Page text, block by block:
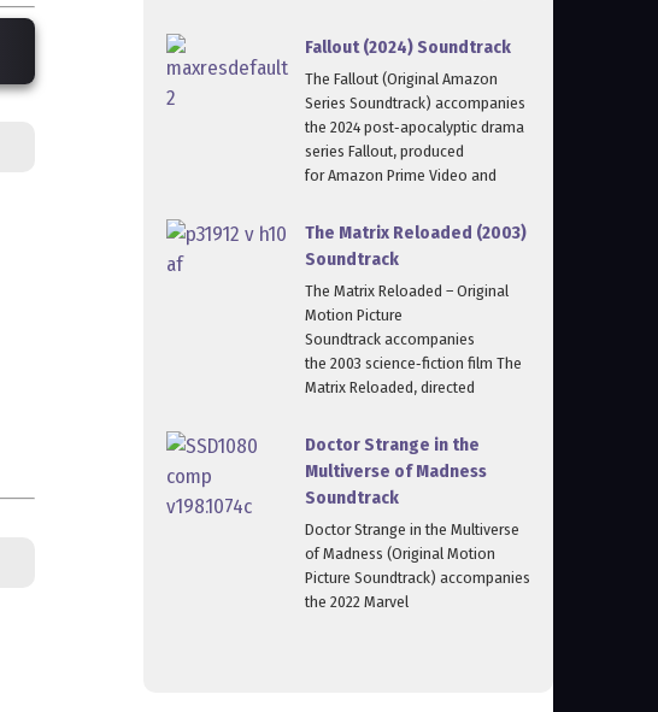
Fallout (2024) Soundtrack
The Fallout (Original Amazon
Series Soundtrack) accompanies
the 2024 post‑apocalyptic drama
series Fallout, produced
for Amazon Prime Video and
The Matrix Reloaded (2003)
Soundtrack
The Matrix Reloaded – Original
Motion Picture
Soundtrack accompanies
the 2003 science‑fiction film The
Matrix Reloaded, directed
Doctor Strange in the
Multiverse of Madness
Soundtrack
Doctor Strange in the Multiverse
of Madness (Original Motion
Picture Soundtrack) accompanies
the 2022 Marvel